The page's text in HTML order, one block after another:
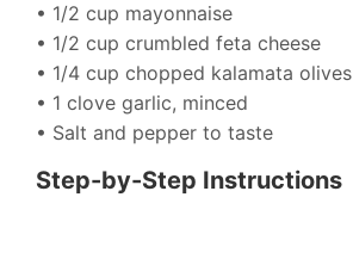
• 1/2 cup mayonnaise
• 1/2 cup crumbled feta cheese
• 1/4 cup chopped kalamata olives
• 1 clove garlic, minced
• Salt and pepper to taste
Step-by-Step Instructions